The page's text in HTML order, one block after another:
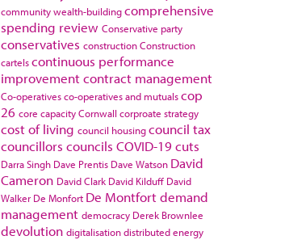
community wealth-buildingcomprehensive
spending review Conservative party
conservatives constructionConstruction
cartelscontinuous performance
improvementcontract management
Co-operativesco-operatives and mutualscop
26 core capacityCornwall corproate strategy
cost of living council housingcouncil tax
councillors councils COVID-19cuts
Darra Singh Dave Prentis Dave Watson David
Cameron David Clark David Kilduff David
Walker De Monfort De Montfortdemand
management democracy Derek Brownlee
devolution digitalisationdistributed energy